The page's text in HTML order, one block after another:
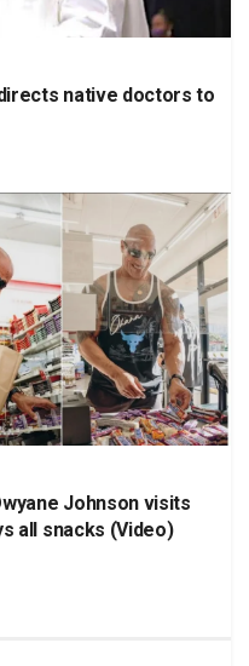
directs native doctors to
Johnson visits
all snacks (Video)